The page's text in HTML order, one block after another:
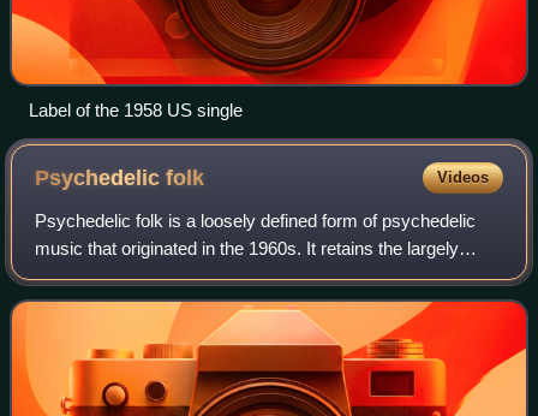
Label of the 1958 US single
Psychedelicfolk Videos
Psychedelic folk is a loosely defined form of psychedelic
music that originated in the 1960s. It retains the largely
acoustic instrumentation of folk, but adds musical elements
common to psychedelia.